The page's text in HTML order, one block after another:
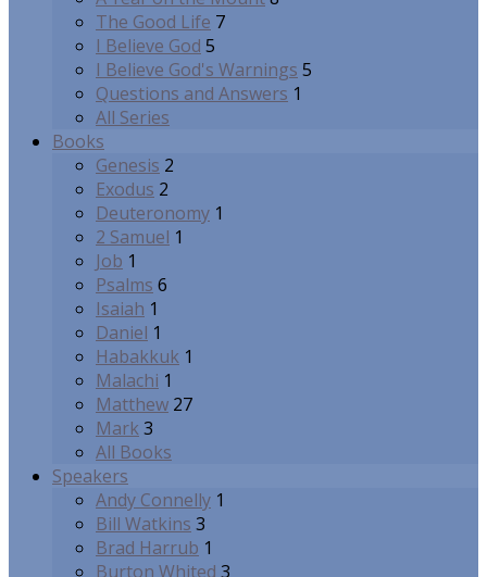
The Good Life 7
I Believe God 5
I Believe God's Warnings 5
Questions and Answers 1
All Series
Books
Genesis 2
Exodus 2
Deuteronomy 1
2 Samuel 1
Job 1
Psalms 6
Isaiah 1
Daniel 1
Habakkuk 1
Malachi 1
Matthew 27
Mark3
All Books
Speakers
Andy Connelly 1
Bill Watkins 3
Brad Harrub 1
Burton Whited 3